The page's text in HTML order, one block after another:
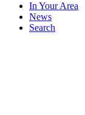
In Your Area
News
Search